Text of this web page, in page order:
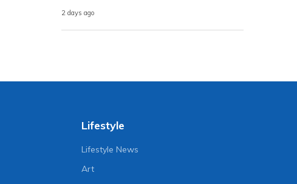
2 days ago
Lifestyle
Lifestyle News
Art